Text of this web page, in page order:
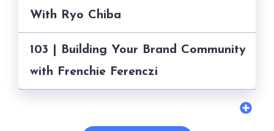
With Ryo Chiba
103 | Building Your Brand Community
with Frenchie Ferenczi